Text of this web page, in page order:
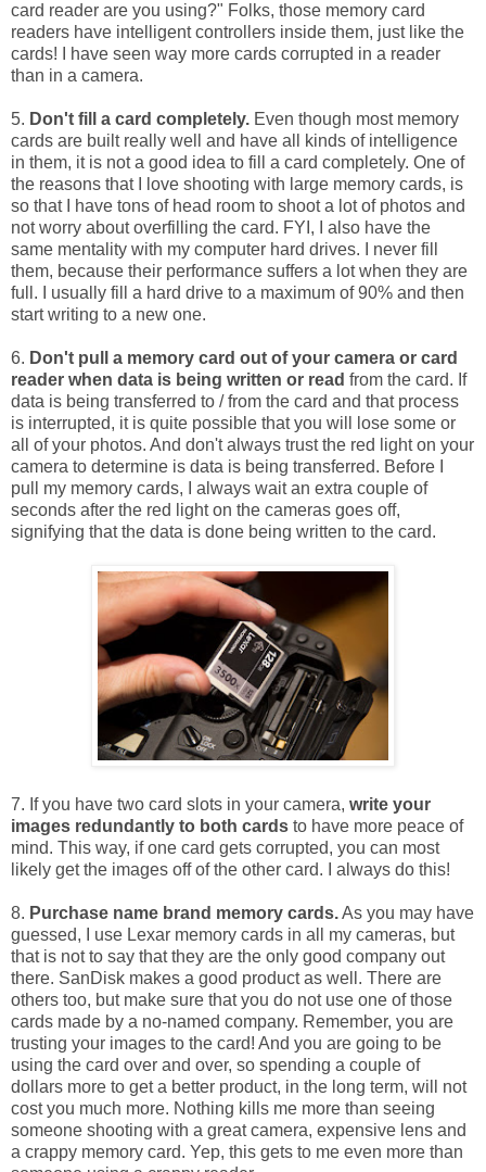
card reader are you using?" Folks, those memory card
readers have intelligent controllers inside them, just like the
cards! I have seen way more cards corrupted in a reader
than in a camera.
5. Don't fill a card completely. Even though most memory
cards are built really well and have all kinds of intelligence
in them, it is not a good idea to fill a card completely. One of
the reasons that I love shooting with large memory cards, is
so that I have tons of head room to shoot a lot of photos and
not worry about overfilling the card. FYI, I also have the
same mentality with my computer hard drives. I never fill
them, because their performance suffers a lot when they are
full. I usually fill a hard drive to a maximum of 90% and then
start writing to a new one.
6. Don't pull a memory card out of your camera or card
reader when data is being written or read from the card. If
data is being transferred to / from the card and that process
is interrupted, it is quite possible that you will lose some or
all of your photos. And don't always trust the red light on your
camera to determine is data is being transferred. Before I
pull my memory cards, I always wait an extra couple of
seconds after the red light on the cameras goes off,
signifying that the data is done being written to the card.
7. If you have two card slots in your camera, write your
images redundantly to both cards to have more peace of
mind. This way, if one card gets corrupted, you can most
likely get the images off of the other card. I always do this!
8. Purchase name brand memory cards.As you may have
guessed, I use Lexar memory cards in all my cameras, but
that is not to say that they are the only good company out
there. SanDisk makes a good product as well. There are
others too, but make sure that you do not use one of those
cards made by a no-named company. Remember, you are
trusting your images to the card! And you are going to be
using the card over and over, so spending a couple of
dollars more to get a better product, in the long term, will not
cost you much more. Nothing kills me more than seeing
someone shooting with a great camera, expensive lens and
a crappy memory card. Yep, this gets to me even more than